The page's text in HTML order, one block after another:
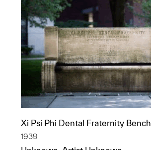
Xi Psi Phi Dental Fraternity Bench
1939